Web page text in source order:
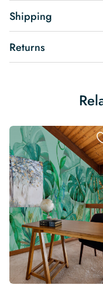
Shipping
Returns